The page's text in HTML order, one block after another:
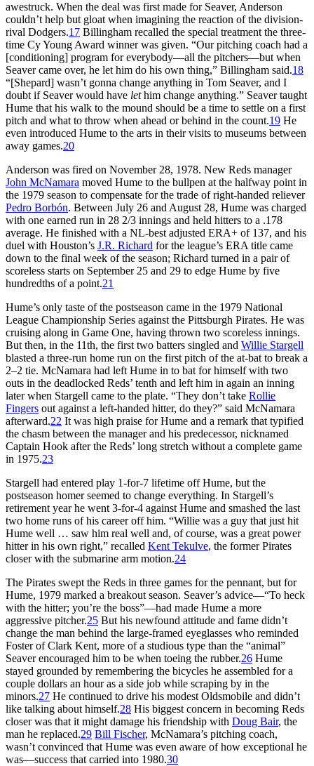
awestruck. When the deal was first made for Seaver, Anderson
couldn’t help but gloat when imagining the reaction of the division-
rival Dodgers.17 Billingham recalled the special treatment the three-
time Cy Young Award winner was given. “Our pitching coach had a
[conditioning] program for everybody—all the pitchers—but when
Seaver came over, he let him do his own thing,” Billingham said.18
“[Shepard] wasn’t gonna change anything in Tom Seaver, and I
doubt if Seaver would have lethim change anything.” Seaver taught
Hume that his walk to the mound should be a time to settle on a first
pitch and what to throw when ahead or behind in the count.19 He
even introduced Hume to the arts in their visits to museums between
away games.20
Anderson was fired on November 28, 1978. New Reds manager
John McNamara moved Hume to the bullpen at the halfway point in
the 1979 season to compensate for the trade of right-handed reliever
Pedro Borbón. Between July 26 and August 28, Hume was charged
with one earned run in 28 2/3 innings and held hitters to a .178
average. He finished with a NL-best adjusted ERA+ of 137, and his
duel with Houston’s J.R. Richard for the league’s ERA title came
down to the final week of the season; Richard turned in a pair of
scoreless starts on September 25 and 29 to edge Hume by five
hundredths of a point.21
Hume’s only taste of the postseason came in the 1979 National
League Championship Series against the Pittsburgh Pirates. He was
cruising along in Game One, having thrown two scoreless innings.
But then, in the 11th, the first two batters singled and Willie Stargell
blasted a three-run home run on the first pitch of the at-bat to break a
2–2 tie. McNamara had left Hume in to bat for himself with two
outs in the deadlocked Reds’ tenth and left him in again an inning
later when Stargell came to the plate. “They don’t take Rollie
Fingers out against a left-handed hitter, do they?” said McNamara
afterward.22 It was high praise for Hume and a remark that typified
the chasm between the manager and his predecessor, nicknamed
Captain Hook after the Reds’ long stretch without a complete game
in 1975.23
Stargell had entered play 1-for-7 lifetime off Hume, but the
postseason homer seemed to change everything. In Stargell’s
retirement year he went 3-for-4 against Hume and smashed the last
two home runs of his career off him. “Willie was a guy that just hit
Hume well … saw him real well and, of course, was a great power
hitter in his own right,” recalled Kent Tekulve, the former Pirates
closer with the submarine arm motion.24
The Pirates swept the Reds in three games for the pennant, but for
Hume, 1979 marked a breakout season. Seaver’s advice—“To heck
with the hitter; you’re the boss”—had made Hume a more
aggressive pitcher.25 But his newfound attitude and fame didn’t
change the man behind the large-framed eyeglasses who reminded
Foster of Clark Kent, more of a studious type than the “animal”
Seaver encouraged him to be when toeing the rubber.26 Hume
stayed grounded by remembering the bicycles he assembled for a
couple dollars an hour as a side job while scraping by in the
minors.27 He continued to drive his modest Oldsmobile and didn’t
like talking about himself.28 His biggest concern in becoming Reds
closer was that it might damage his friendship with Doug Bair, the
man he replaced.29 Bill Fischer, McNamara’s pitching coach,
wasn’t convinced that Hume was even aware of how exceptional he
was—success that carried into 1980.30